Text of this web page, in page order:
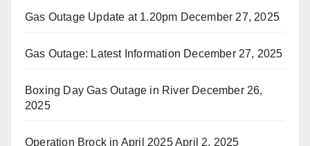
Gas Outage Update at 1.20pm December 27, 2025
Gas Outage: Latest Information December 27, 2025
Boxing Day Gas Outage in River December 26,
2025
Operation Brock in April 2025April 2, 2025